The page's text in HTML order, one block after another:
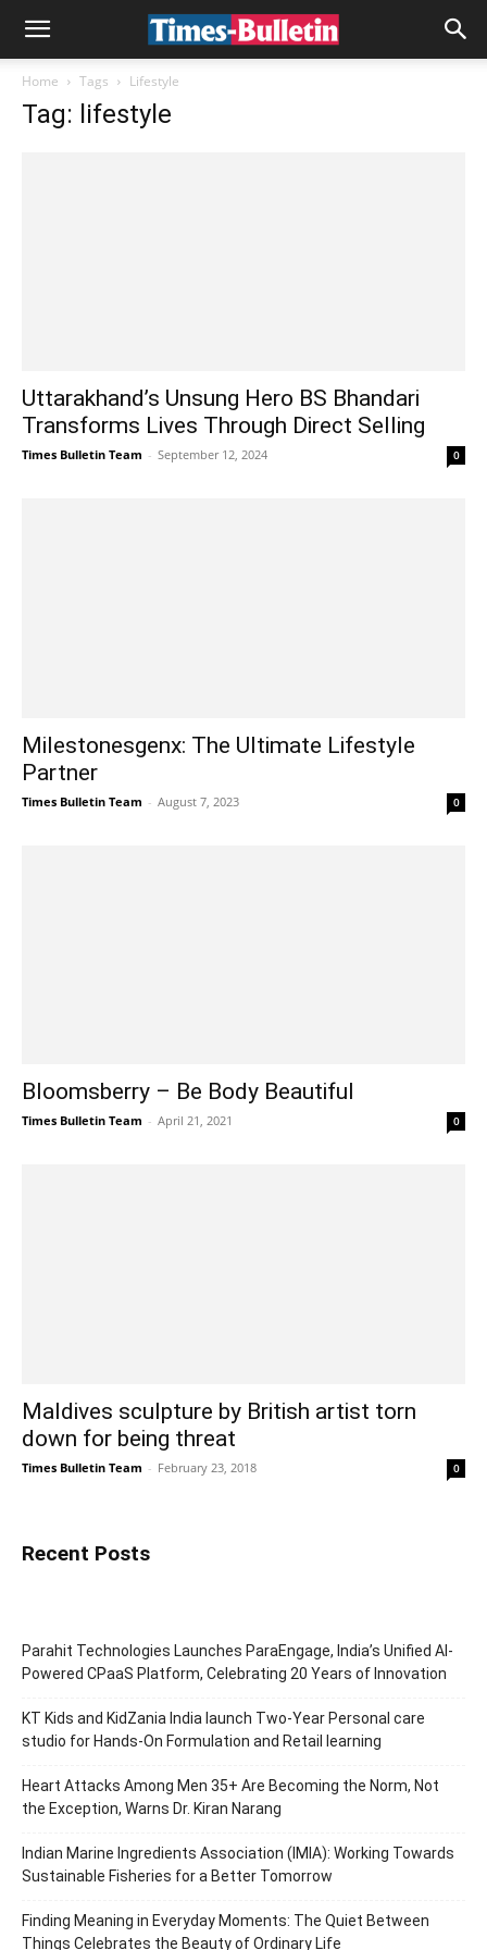
Home Tags Lifestyle
Tag: lifestyle
Uttarakhand’s Unsung Hero BS Bhandari
Transforms Lives Through Direct Selling
Times Bulletin Team - September 12, 2024 0
Milestonesgenx: The Ultimate Lifestyle
Partner
Times Bulletin Team - August 7, 2023 0
Bloomsberry – Be Body Beautiful
Times Bulletin Team - April 21, 2021 0
Maldives sculpture by British artist torn
down for being threat
Times Bulletin Team - February 23, 2018 0
Recent Posts
Parahit Technologies Launches ParaEngage, India’s Unified AI-
Powered CPaaS Platform, Celebrating 20 Years of Innovation
KT Kids and KidZania India launch Two-Year Personal care
studio for Hands-On Formulation and Retail learning
Heart Attacks Among Men 35+ Are Becoming the Norm, Not
the Exception, Warns Dr. Kiran Narang
Indian Marine Ingredients Association (IMIA): Working Towards
Sustainable Fisheries for a Better Tomorrow
Finding Meaning in Everyday Moments: The Quiet Between
Things Celebrates the Beauty of Ordinary Life